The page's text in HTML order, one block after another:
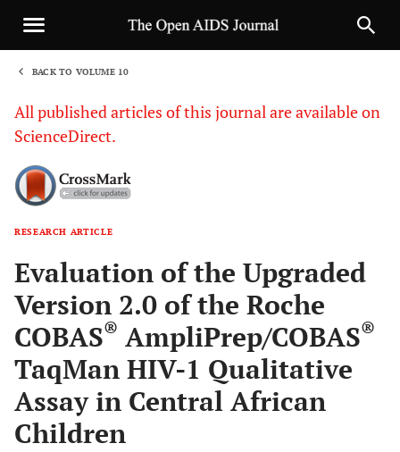
BACK TO VOLUME 10
All published articles of this journal are available on
ScienceDirect.
RESEARCH ARTICLE
Evaluation of the Upgraded
Version 2.0 of the Roche
COBAS® AmpliPrep/COBAS®
TaqMan HIV-1 Qualitative
Assay in Central African
Children